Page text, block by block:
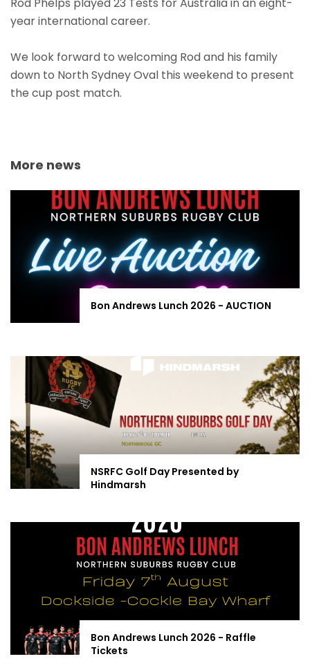
Rod Phelps played 23 Tests for Australia in an eight-
year international career.
We look forward to welcoming Rod and his family
down to North Sydney Oval this weekend to present
the cup post match.
More news
Bon Andrews Lunch 2026 - AUCTION
NSRFC Golf Day Presented by
Hindmarsh
Bon Andrews Lunch 2026 - Raffle
Tickets